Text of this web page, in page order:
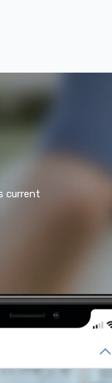
current